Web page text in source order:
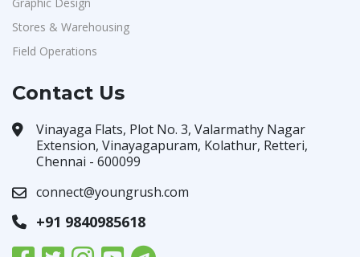
Stores & Warehousing
Field Operations
Contact Us
Vinayaga Flats, Plot No. 3, Valarmathy Nagar
Extension, Vinayagapuram, Kolathur, Retteri,
Chennai - 600099
connect@youngrush.com
+91 9840985618